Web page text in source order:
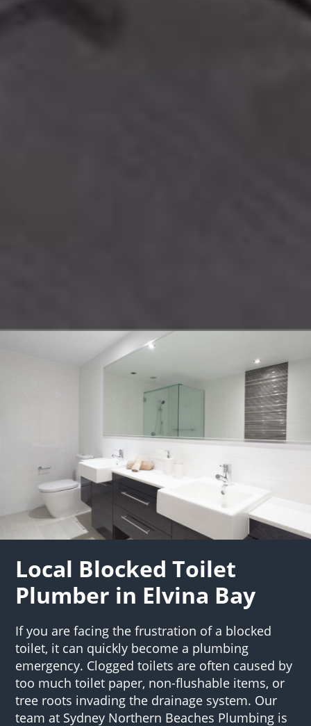
Local Blocked Toilet
Plumber in Elvina Bay
If you are facing the frustration of a blocked
toilet, it can quickly become a plumbing
emergency. Clogged toilets are often caused by
too much toilet paper, non-flushable items, or
tree roots invading the drainage system. Our
team at Sydney Northern Beaches Plumbing is